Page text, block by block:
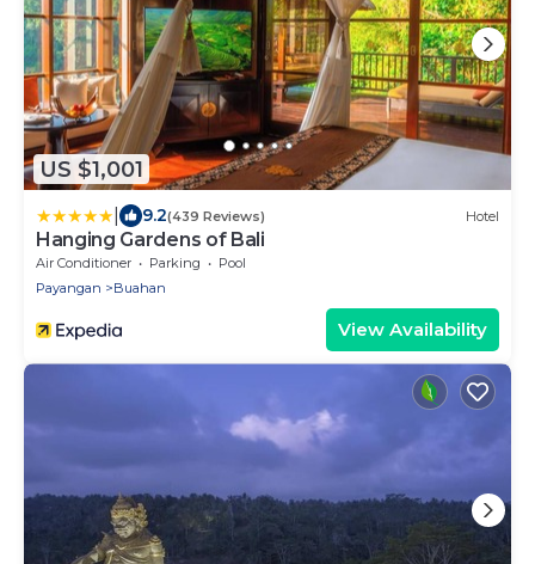
US $1,001
9.2(439 Reviews) Hotel
Hanging Gardens of Bali
Air Conditioner Parking
Pool
Payangan
Buahan
View Availability